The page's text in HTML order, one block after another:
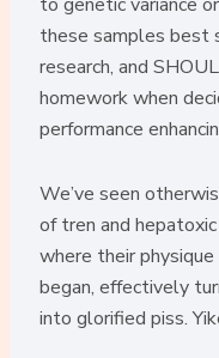
these samples best
research, and
homework when
performance
We’ve seen
of tren and
where their
began, effectively
into glorified piss.